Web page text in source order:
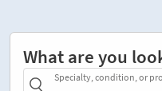
What are you
Specialty, condition, or